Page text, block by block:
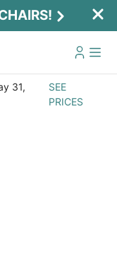
31,
SEE
PRICES
Chairs!
playset